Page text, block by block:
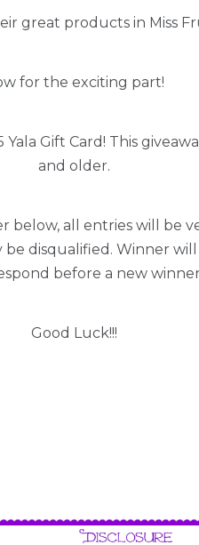
great products in Miss
for the exciting part!
Gift Card! This
and older.
below, all entries will be
disqualified. Winner
before a new
Good Luck!!!